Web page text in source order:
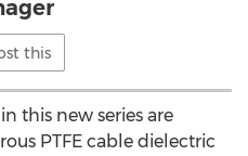
this
this new series are
PTFE cable dielectric